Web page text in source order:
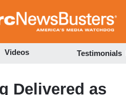
to
Videos Testimonials
Delivered as